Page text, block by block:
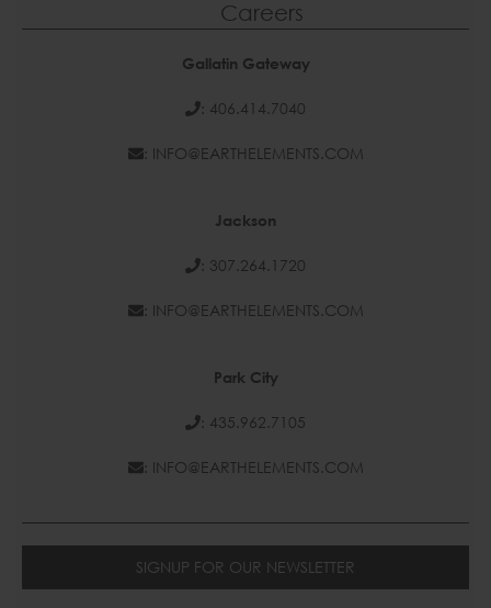
Careers
Gallatin Gateway
: 406.414.7040
: INFO@EARTHELEMENTS.COM
Jackson
: 307.264.1720
: INFO@EARTHELEMENTS.COM
Park City
: 435.962.7105
: INFO@EARTHELEMENTS.COM
SIGNUP FOR OUR NEWSLETTER